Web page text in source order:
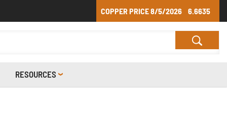
COPPER PRICE8/5/2026 6.6635
RESOURCES